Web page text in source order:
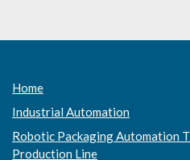
Home
Industrial Automation
Robotic Packaging Automation
Production Line